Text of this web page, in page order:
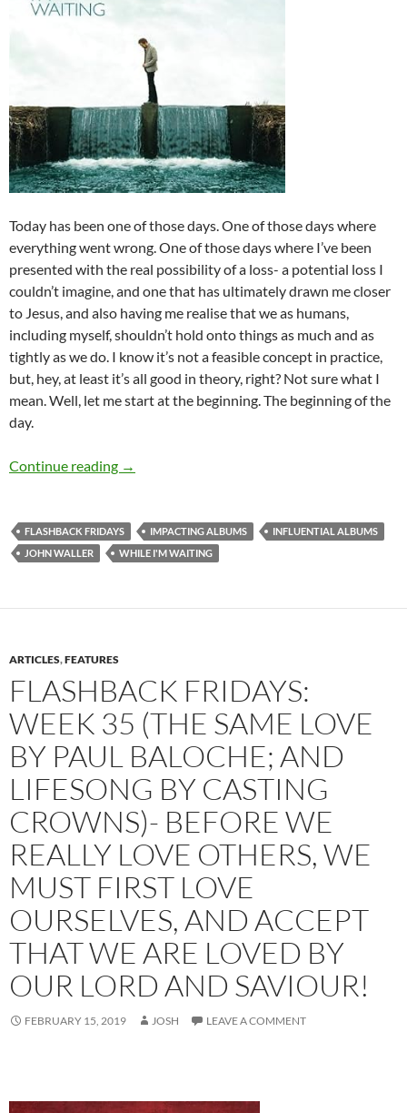
Today has been one of those days. One of those days where
everything went wrong. One of those days where I’ve been
presented with the real possibility of a loss- a potential loss I
couldn’t imagine, and one that has ultimately drawn me closer
to Jesus, and also having me realise that we as humans,
including myself, shouldn’t hold onto things as much and as
tightly as we do. I know it’s not a feasible concept in practice,
but, hey, at least it’s all good in theory, right? Not sure what I
mean. Well, let me start at the beginning. The beginning of the
day.
Continue reading FLASHBACK FRIDAYS: WEEK 36 (While
→
FLASHBACK FRIDAYS IMPACTING ALBUMS
INFLUENTIAL ALBUMS
JOHN WALLER
WHILE I'M WAITING
ARTICLES,FEATURES
FLASHBACK FRIDAYS:
WEEK 35 (THE SAME LOVE
BY PAUL BALOCHE; AND
LIFESONG BY CASTING
CROWNS)- BEFORE WE
REALLY LOVE OTHERS, WE
MUST FIRST LOVE
OURSELVES, AND ACCEPT
THAT WE ARE LOVED BY
OUR LORD AND SAVIOUR!
FEBRUARY 15, 2019 JOSH LEAVE A COMMENT